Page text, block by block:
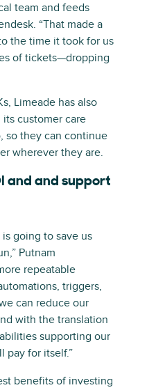
team and feeds
“That made a
the time it took for us
of tickets—dropping
Limeade has also
customer care
so they can continue
wherever they are.
and and support
going to save us
Putnam
repeatable
triggers,
can reduce our
with the translation
supporting our
pay for itself.”
benefits of investing